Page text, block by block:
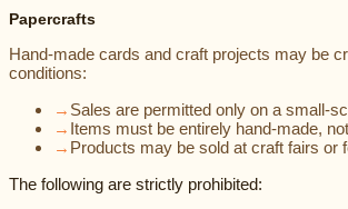
Papercrafts
Hand-made cards and craft projects may be
conditions:
→ Sales are permitted only on a small-
→ Items must be entirely hand-made,
→ Products may be sold at craft fairs or
The following are strictly prohibited: